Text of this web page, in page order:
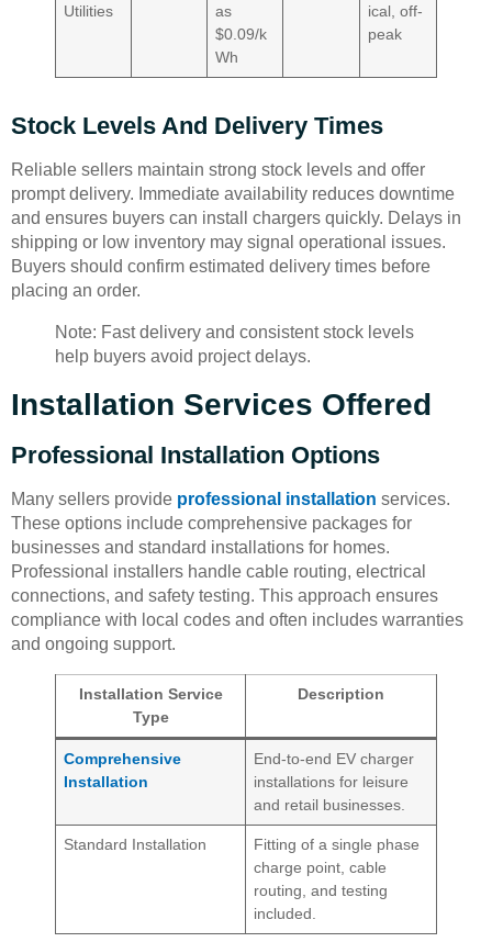
Utilities
as
$0.09/k
Wh
ical, off-
peak
Stock Levels And Delivery Times
Reliable sellers maintain strong stock levels and offer
prompt delivery. Immediate availability reduces downtime
and ensures buyers can install chargers quickly. Delays in
shipping or low inventory may signal operational issues.
Buyers should confirm estimated delivery times before
placing an order.
Note: Fast delivery and consistent stock levels
help buyers avoid project delays.
Installation Services Offered
Professional Installation Options
Many sellers provide professional installation services.
These options include comprehensive packages for
businesses and standard installations for homes.
Professional installers handle cable routing, electrical
connections, and safety testing. This approach ensures
compliance with local codes and often includes warranties
and ongoing support.
Installation Service
Type
Description
Comprehensive
Installation
End-to-end EV charger
installations for leisure
and retail businesses.
Standard Installation
Fitting of a single phase
charge point, cable
routing, and testing
included.